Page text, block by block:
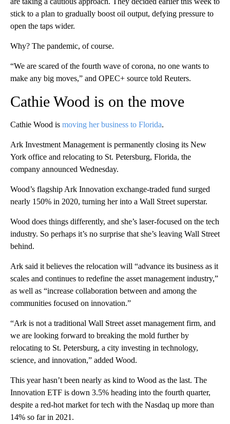
stick to a plan to gradually boost oil output, defying pressure to
open the taps wider.
Why? The pandemic, of course.
“We are scared of the fourth wave of corona, no one wants to
make any big moves,” and OPEC+ source told Reuters.
Cathie Wood is on the move
Cathie Wood is moving her business to Florida.
Ark Investment Management is permanently closing its New
York office and relocating to St. Petersburg, Florida, the
company announced Wednesday.
Wood’s flagship Ark Innovation exchange-traded fund surged
nearly 150% in 2020, turning her into a Wall Street superstar.
Wood does things differently, and she’s laser-focused on the tech
industry. So perhaps it’s no surprise that she’s leaving Wall Street
behind.
Ark said it believes the relocation will “advance its business as it
scales and continues to redefine the asset management industry,”
as well as “increase collaboration between and among the
communities focused on innovation.”
“Ark is not a traditional Wall Street asset management firm, and
we are looking forward to breaking the mold further by
relocating to St. Petersburg, a city investing in technology,
science, and innovation,” added Wood.
This year hasn’t been nearly as kind to Wood as the last. The
Innovation ETF is down 3.5% heading into the fourth quarter,
despite a red-hot market for tech with the Nasdaq up more than
14% so far in 2021.